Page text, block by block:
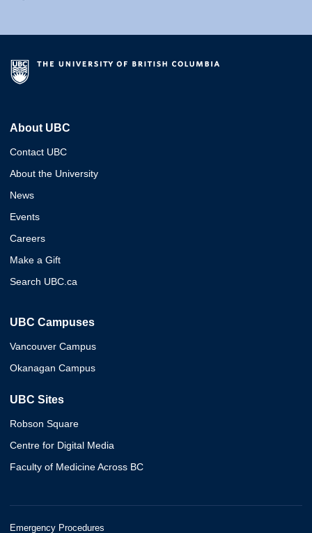
About UBC
Contact UBC
About the University
News
Events
Careers
Make a Gift
Search UBC.ca
UBC Campuses
Vancouver Campus
Okanagan Campus
UBC Sites
Robson Square
Centre for Digital Media
Faculty of Medicine Across BC
Emergency Procedures